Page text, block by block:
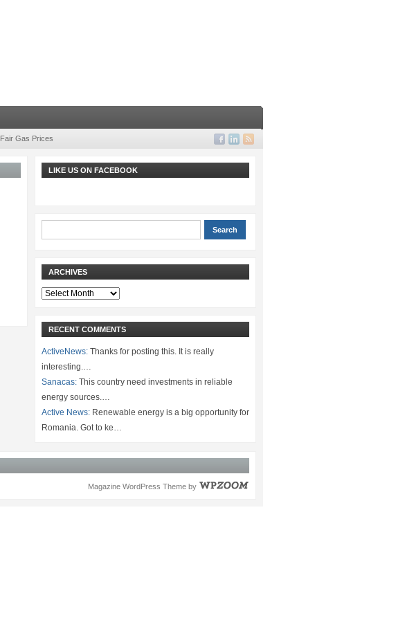
Fair Gas Prices
LIKE US ON FACEBOOK
ARCHIVES
Archives
RECENT COMMENTS
ActiveNews: Thanks for posting this. It is really
interesting.…
Sanacas: This country need investments in reliable
energy sources.…
Active News: Renewable energy is a big opportunity for
Romania. Got to ke…
Magazine WordPress Theme by